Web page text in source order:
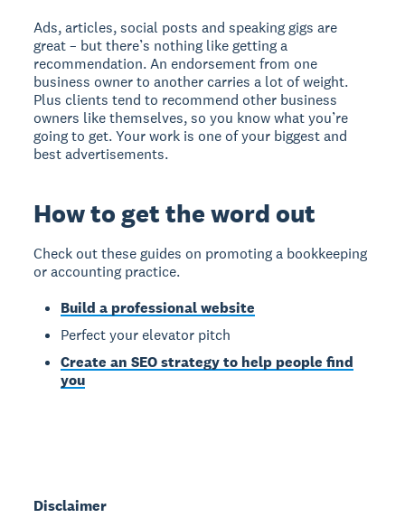
Ads, articles, social posts and speaking gigs are
great – but there’s nothing like getting a
recommendation. An endorsement from one
business owner to another carries a lot of weight.
Plus clients tend to recommend other business
owners like themselves, so you know what you’re
going to get. Your work is one of your biggest and
best advertisements.
How to get the word out
Check out these guides on promoting a bookkeeping
or accounting practice.
Build a professional website
Perfect your elevator pitch
Create an SEO strategy to help people find
you
Disclaimer